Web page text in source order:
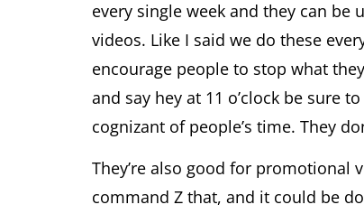
every single week and they can
videos. Like I said we do these
encourage people to stop what
and say hey at 11 o’clock be sure
cognizant of people’s time. They
They’re also good for promotional
command Z that, and it could be